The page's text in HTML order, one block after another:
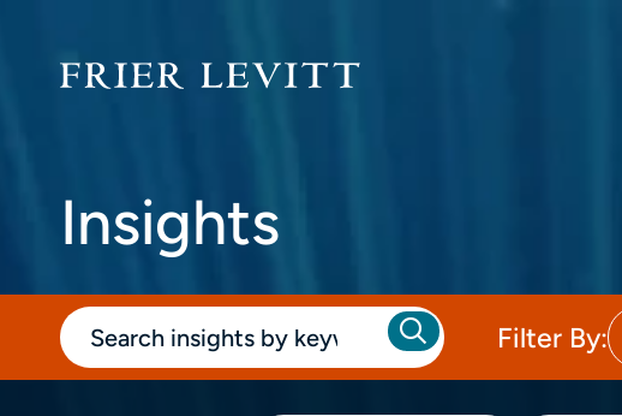
Insights
Filter By: